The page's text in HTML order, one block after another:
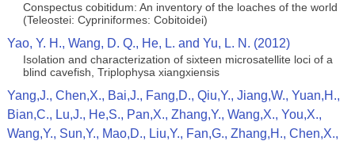
Conspectus cobitidum: An inventory of the loaches of the world
(Teleostei: Cypriniformes: Cobitoidei)
Yao, Y. H., Wang, D. Q., He, L. and Yu, L. N. (2012)
Isolation and characterization of sixteen microsatellite loci of a
blind cavefish, Triplophysa xiangxiensis
Yang,J., Chen,X., Bai,J., Fang,D., Qiu,Y., Jiang,W., Yuan,H.,
Bian,C., Lu,J., He,S., Pan,X., Zhang,Y., Wang,X., You,X.,
Wang,Y., Sun,Y., Mao,D., Liu,Y., Fan,G., Zhang,H., Chen,X.,